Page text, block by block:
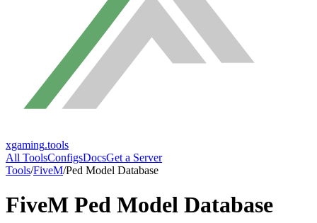
xgaming.tools
All ToolsConfigsDocsGet a Server
Tools/FiveM/Ped Model Database
FiveM Ped Model Database